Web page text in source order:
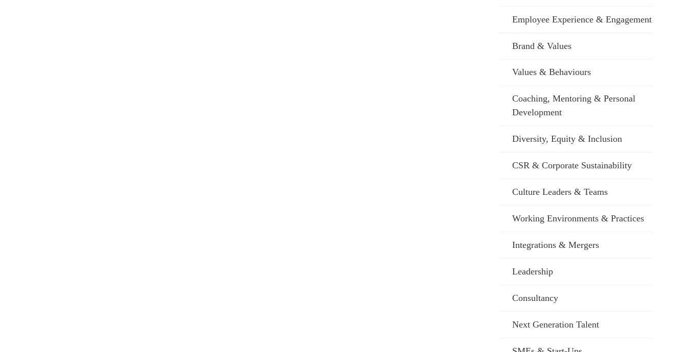
Employee Experience & Engagement
Brand & Values
Values & Behaviours
Coaching, Mentoring & Personal
Development
Diversity, Equity & Inclusion
CSR & Corporate Sustainability
Culture Leaders & Teams
Working Environments & Practices
Integrations & Mergers
Leadership
Consultancy
Next Generation Talent